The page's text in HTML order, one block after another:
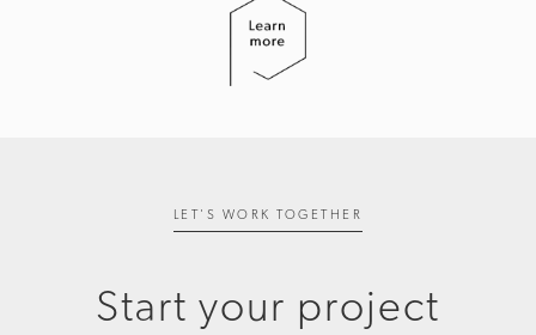
LET'S WORK TOGETHER
Start your project